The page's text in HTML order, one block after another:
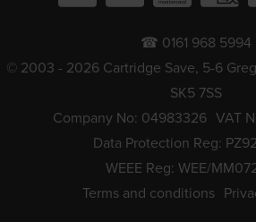
☎ 0161 968 5994
© 2003 - 2026 Cartridge Save, 5-6
SK5 7SS
Company No: 04983326 VAT
Data Protection Reg:
WEEE Reg: WEE/
Terms and conditions